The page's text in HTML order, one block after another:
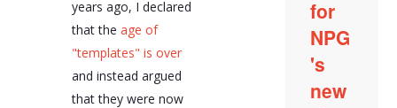
years ago, I declared
that the age of
"templates" is over
and instead argued
that they were now